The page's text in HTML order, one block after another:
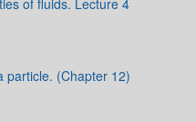
particle. (Chapter 12)